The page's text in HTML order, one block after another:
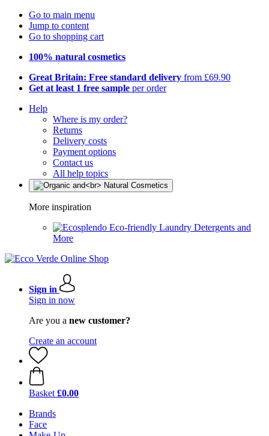
Go to main menu
Jump to content
Go to shopping cart
100% natural cosmetics
Great Britain: Free standard delivery from £69.90
Get at least 1 free sample per order
Help
Where is my order?
Returns
Delivery costs
Payment options
Contact us
All help topics
More inspiration
Eco-friendly Laundry Detergents and
More
Sign in
Sign in now
Are you a new customer?
Create an account
Basket £0.00
Brands
Face